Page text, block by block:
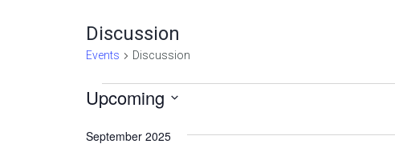
Discussion
Events Discussion
Events
Upcoming
Select
September 2025